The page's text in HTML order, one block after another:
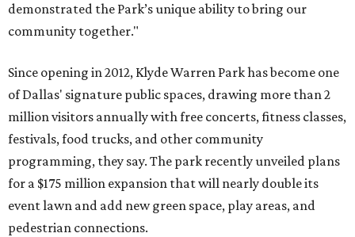
demonstrated the Park’s unique ability to bring our
community together."
Since opening in 2012, Klyde Warren Park has become one
of Dallas' signature public spaces, drawing more than 2
million visitors annually with free concerts, fitness classes,
festivals, food trucks, and other community
programming, they say. The park recently unveiled plans
for a $175 million expansion that will nearly double its
event lawn and add new green space, play areas, and
pedestrian connections.